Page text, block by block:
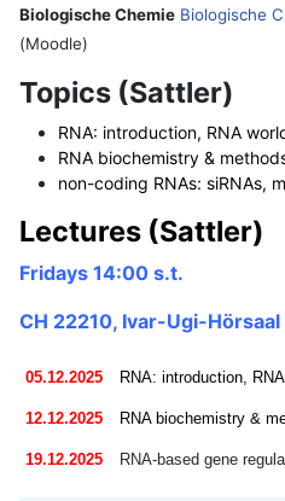
Biologische Chemie Biologische
(Moodle)
Topics (Sattler)
RNA: introduction, RNA
RNA biochemistry &
non-coding RNAs: siRNAs,
Lectures (Sattler)
Fridays 14:00 s.t.
CH 22210, Ivar-Ugi-
05.12.2025 RNA: introduction,
12.12.2025 RNA biochemistry &
19.12.2025 RNA-based gene